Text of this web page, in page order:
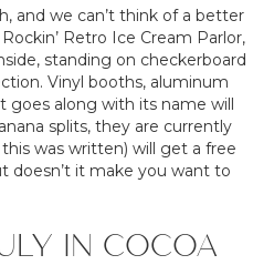
and we can’t think of a better
Retro Ice Cream Parlor,
standing on checkerboard
Vinyl booths, aluminum
goes along with its name will
splits, they are currently
was written) will get a free
doesn’t it make you want to
IN COCOA